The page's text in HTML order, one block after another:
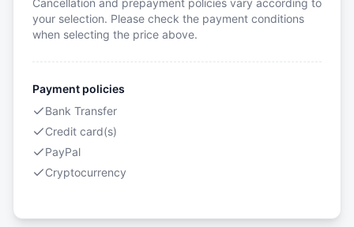
your selection. Please check the payment conditions
when selecting the price above.
Payment policies
Bank Transfer
Credit card(s)
PayPal
Cryptocurrency